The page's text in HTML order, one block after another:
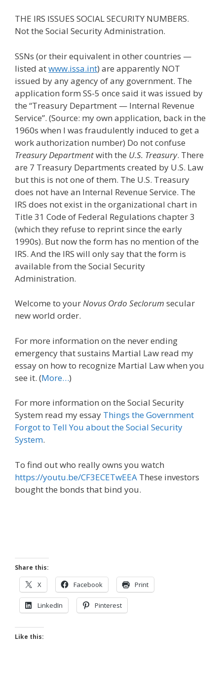
THE IRS ISSUES SOCIAL SECURITY NUMBERS.
Not the Social Security Administration.
SSNs (or their equivalent in other countries —
listed atwww.issa.int) are apparently NOT
issued by any agency of any government. The
application form SS-5 once said it was issued by
the “Treasury Department — Internal Revenue
Service”. (Source: my own application, back in the
1960s when I was fraudulently induced to get a
work authorization number) Do not confuse
Treasury Departmentwith the U.S. Treasury. There
are 7 Treasury Departments created by U.S. Law
but this is not one of them. The U.S. Treasury
does not have an Internal Revenue Service. The
IRS does not exist in the organizational chart in
Title 31 Code of Federal Regulations chapter 3
(which they refuse to reprint since the early
1990s). But now the form has no mention of the
IRS. And the IRS will only say that the form is
available from the Social Security
Administration.
Welcome to yourNovus Ordo Seclorum secular
new world order.
For more information on the never ending
emergency that sustains Martial Law read my
essay on how to recognize Martial Law when you
see it. (More…)
For more information on the Social Security
System read my essay Things the Government
Forgot to Tell You about the Social Security
System.
To find out who really owns you watch
https://youtu.be/CF3ECETwEEA These investors
bought the bonds that bind you.
Share this:
X Facebook Print
LinkedIn Pinterest
Like this: